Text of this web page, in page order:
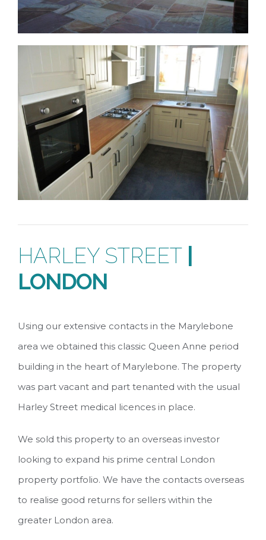
HARLEY STREET
LONDON
Using our extensive contacts in the Marylebone
area we obtained this classic Queen Anne period
building in the heart of Marylebone. The property
was part vacant and part tenanted with the usual
Harley Street medical licences in place.
We sold this property to an overseas investor
looking to expand his prime central London
property portfolio. We have the contacts overseas
to realise good returns for sellers within the
greater London area.